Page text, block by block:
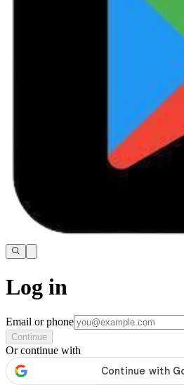
Log in
Email or phone
Continue
Or continue with